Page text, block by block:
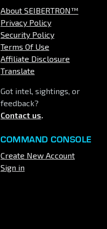
About SEIBERTRON™
Privacy Policy
Security Policy
Terms Of Use
Affiliate Disclosure
Translate
Got intel, sightings, or
feedback?
Contact us.
COMMAND CONSOLE
Create New Account
Sign in